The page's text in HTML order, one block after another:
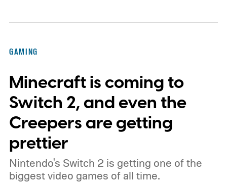
GAMING
Minecraft is coming to
Switch 2, and even the
Creepers are getting
prettier
Nintendo's Switch 2 is getting one of the
biggest video games of all time.